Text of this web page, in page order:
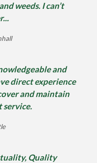
weeds. I can’t
and
direct experience
and maintain
service.
Quality